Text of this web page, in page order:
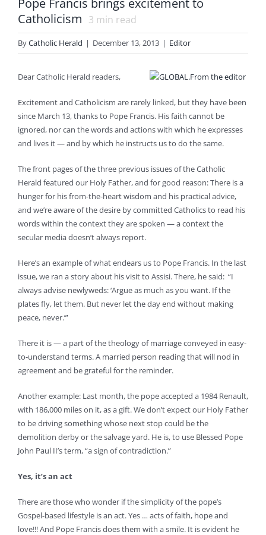
Pope Francis brings excitement to
Catholicism 3 min read
ByCatholic Herald | December 13, 2013 | Editor
Dear Catholic Herald readers,
Excitement and Catholicism are rarely linked, but they have been
since March 13, thanks to Pope Francis. His faith cannot be
ignored, nor can the words and actions with which he expresses
and lives it — and by which he instructs us to do the same.
The front pages of the three previous issues of the Catholic
Herald featured our Holy Father, and for good reason: There is a
hunger for his from-the-heart wisdom and his practical advice,
and we’re aware of the desire by committed Catholics to read his
words within the context they are spoken — a context the
secular media doesn’t always report.
Here’s an example of what endears us to Pope Francis. In the last
issue, we ran a story about his visit to Assisi. There, he said: “I
always advise newlyweds: ‘Argue as much as you want. If the
plates fly, let them. But never let the day end without making
peace, never.’”
There it is — a part of the theology of marriage conveyed in easy-
to-understand terms. A married person reading that will nod in
agreement and be grateful for the reminder.
Another example: Last month, the pope accepted a 1984 Renault,
with 186,000 miles on it, as a gift. We don’t expect our Holy Father
to be driving something whose next stop could be the
demolition derby or the salvage yard. He is, to use Blessed Pope
John Paul II’s term, “a sign of contradiction.”
Yes, it’s an act
There are those who wonder if the simplicity of the pope’s
Gospel-based lifestyle is an act. Yes … acts of faith, hope and
love!!! And Pope Francis does them with a smile. It is evident he